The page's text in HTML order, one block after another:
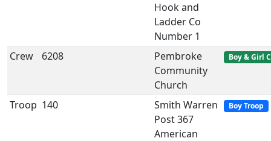
Hook and
Ladder Co
Number 1
Crew 6208
Pembroke
Community
Church
Boy & Girl
Troop 140
Smith Warren
Post 367
American
Boy Troop